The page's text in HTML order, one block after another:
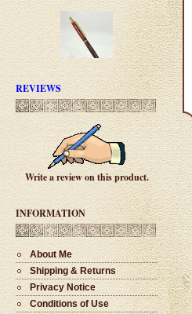
#1528 - Slimline Pencil
$55.00
#1514 - Single Barrel Twist
Ballpoint Pen
$36.00
#1525 - Slimline Pencil
$36.00
REVIEWS
Write a review on this product.
INFORMATION
About Me
Shipping & Returns
Privacy Notice
Conditions of Use